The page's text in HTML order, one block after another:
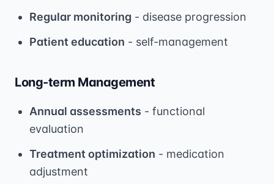
Regular monitoring - disease progression
Patient education - self-management
Long-term Management
Annual assessments - functional
evaluation
Treatment optimization - medication
adjustment